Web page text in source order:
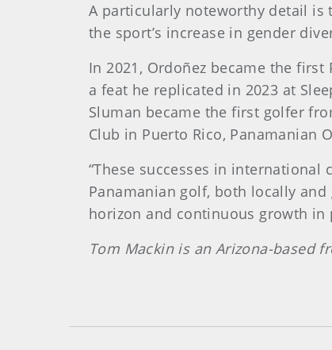
A particularly noteworthy detail is
the sport’s increase in gender
In 2021, Ordoñez became the
a feat he replicated in 2023 at
Sluman became the first golfer
Club in Puerto Rico, Panamanian
“These successes in
Panamanian golf, both locally
horizon and continuous growth in
Tom Mackin is an Arizona-based